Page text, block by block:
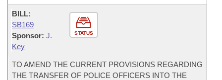
STATUS
BILL:
SB169
Sponsor: J.
Key
TO AMEND THE CURRENT PROVISIONS REGARDING
THE TRANSFER OF POLICE OFFICERS INTO THE